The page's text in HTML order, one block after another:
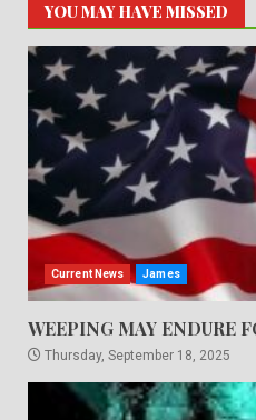
YOU MAY HAVE MISSED
Current News James
WEEPING MAY ENDURE
Thursday, September 18, 2025